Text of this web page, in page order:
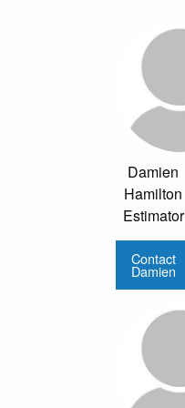
Damien
Hamilton
Estimator
Contact
Damien